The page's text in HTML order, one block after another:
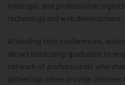
meetups, and professional
technology and web development.
Attending tech conferences,
allows bootcamp graduates to
network of professionals who
gatherings often provide